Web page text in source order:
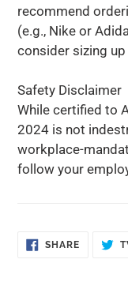
recommend
(e.g., Nike or
consider sizing
Safety Disclaimer
While certified to
2024 is not
workplace-
follow your
SHARESHARE
ON